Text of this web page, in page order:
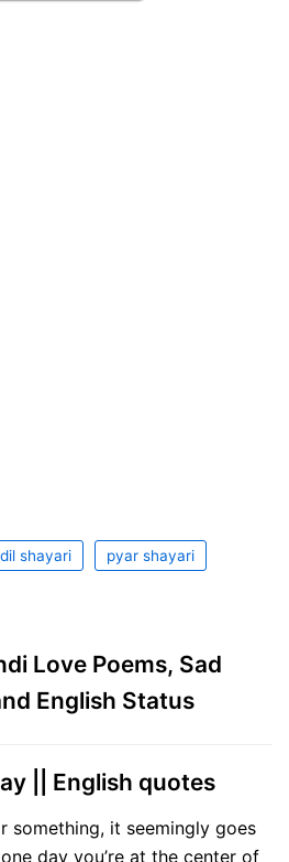
dil shayari pyar shayari
Love Poems, Sad
English Status
|| English quotes
something, it seemingly goes
day you’re at the center of